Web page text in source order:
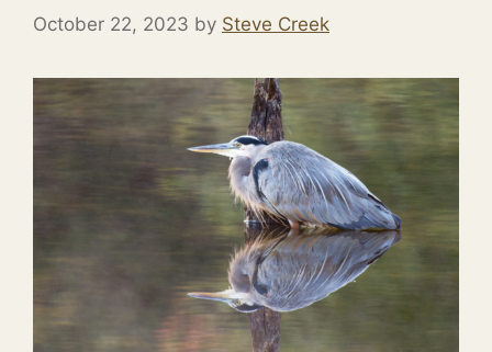
October 22, 2023 by Steve Creek